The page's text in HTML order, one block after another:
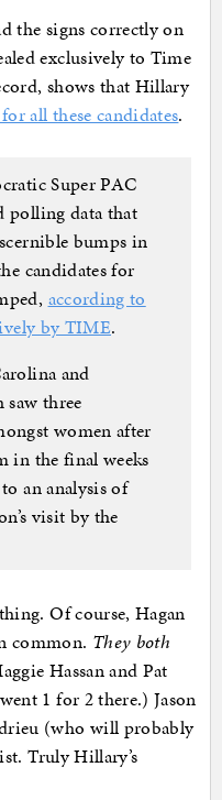
the signs correctly on
exclusively to Time
shows that Hillary
all these candidates.
Super PAC
polling data that
bumps in
candidates for
according to
by TIME.
and
saw three
women after
in the final weeks
an analysis of
visit by the
Of course, Hagan
common. They both
Hassan and Pat
1 for 2 there.) Jason
(who will probably
Truly Hillary’s